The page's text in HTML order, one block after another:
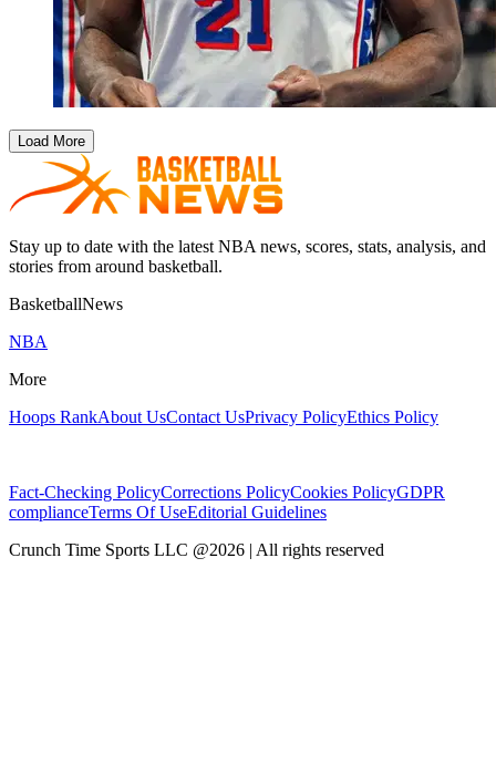
Load More
Stay up to date with the latest NBA news, scores, stats, analysis, and
stories from around basketball.
BasketballNews
NBA
More
Hoops RankAbout UsContact UsPrivacy PolicyEthics Policy
Fact-Checking PolicyCorrections PolicyCookies PolicyGDPR
complianceTerms Of UseEditorial Guidelines
Crunch Time Sports LLC @2026 | All rights reserved